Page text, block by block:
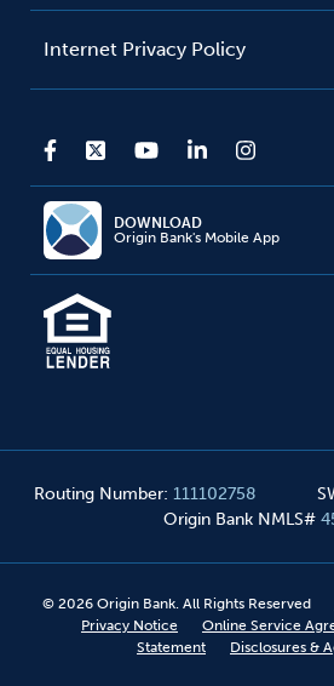
Internet Privacy Policy
DOWNLOAD
Origin Bank's Mobile App
Routing Number: 111102758
Origin Bank NMLS#
© 2026 Origin Bank. All Rights Reserved
Privacy Notice
Online Service
Statement
Disclosures &